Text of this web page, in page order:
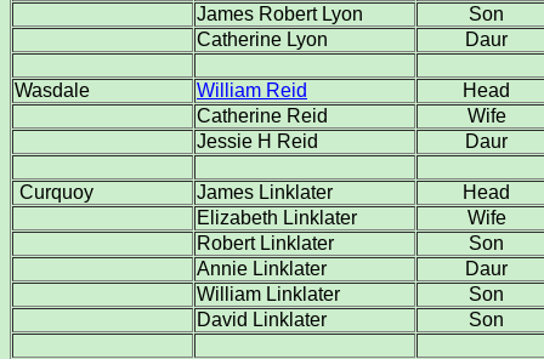
James Robert Lyon
Son
Catherine Lyon
Daur
Wasdale William Reid
Head
Catherine Reid
Wife
Jessie H Reid
Daur
Curquoy James Linklater
Head
Elizabeth Linklater
Wife
Robert Linklater
Son
Annie Linklater
Daur
William Linklater
Son
David Linklater
Son